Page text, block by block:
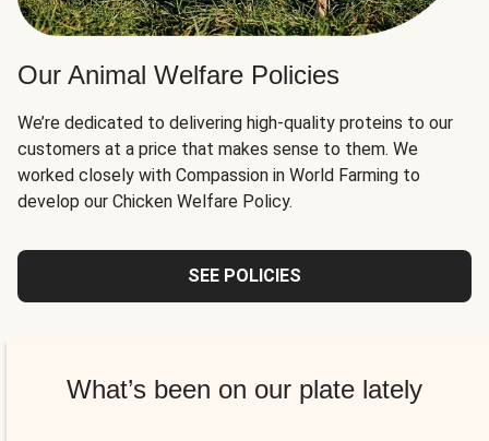
Our Animal Welfare Policies
We’re dedicated to delivering high-quality proteins to our
customers at a price that makes sense to them. We
worked closely with Compassion in World Farming to
develop our Chicken Welfare Policy.
SEE POLICIES
What’s been on our plate lately